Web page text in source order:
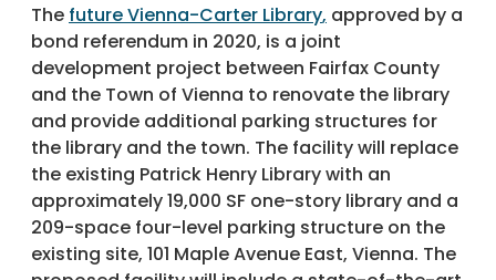
The future Vienna-Carter Library, approved by a
bond referendum in 2020, is a joint
development project between Fairfax County
and the Town of Vienna to renovate the library
and provide additional parking structures for
the library and the town. The facility will replace
the existing Patrick Henry Library with an
approximately 19,000 SF one-story library and a
209-space four-level parking structure on the
existing site, 101 Maple Avenue East, Vienna. The